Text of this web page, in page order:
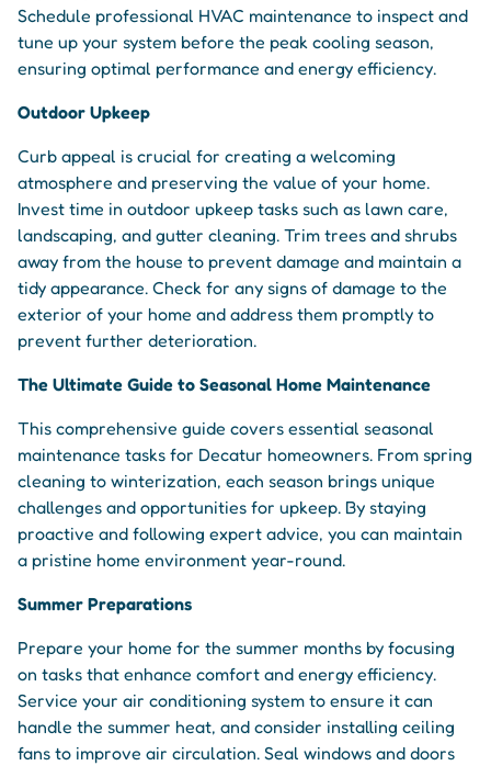
Schedule professional HVAC maintenance to inspect and
tune up your system before the peak cooling season,
ensuring optimal performance and energy efficiency.
Outdoor Upkeep
Curb appeal is crucial for creating a welcoming
atmosphere and preserving the value of your home.
Invest time in outdoor upkeep tasks such as lawn care,
landscaping, and gutter cleaning. Trim trees and shrubs
away from the house to prevent damage and maintain a
tidy appearance. Check for any signs of damage to the
exterior of your home and address them promptly to
prevent further deterioration.
The Ultimate Guide to Seasonal Home Maintenance
This comprehensive guide covers essential seasonal
maintenance tasks for Decatur homeowners. From spring
cleaning to winterization, each season brings unique
challenges and opportunities for upkeep. By staying
proactive and following expert advice, you can maintain
a pristine home environment year-round.
Summer Preparations
Prepare your home for the summer months by focusing
on tasks that enhance comfort and energy efficiency.
Service your air conditioning system to ensure it can
handle the summer heat, and consider installing ceiling
fans to improve air circulation. Seal windows and doors